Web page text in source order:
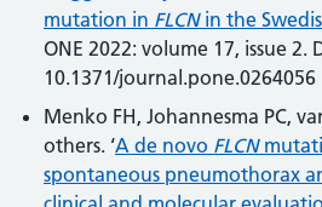
mutation in FLCNin the
ONE 2022: volume 17, issue 2.
10.1371/journal.pone.0264056
Menko FH, Johannesma PC,
others. ‘A de novo FLCN
spontaneous pneumothorax